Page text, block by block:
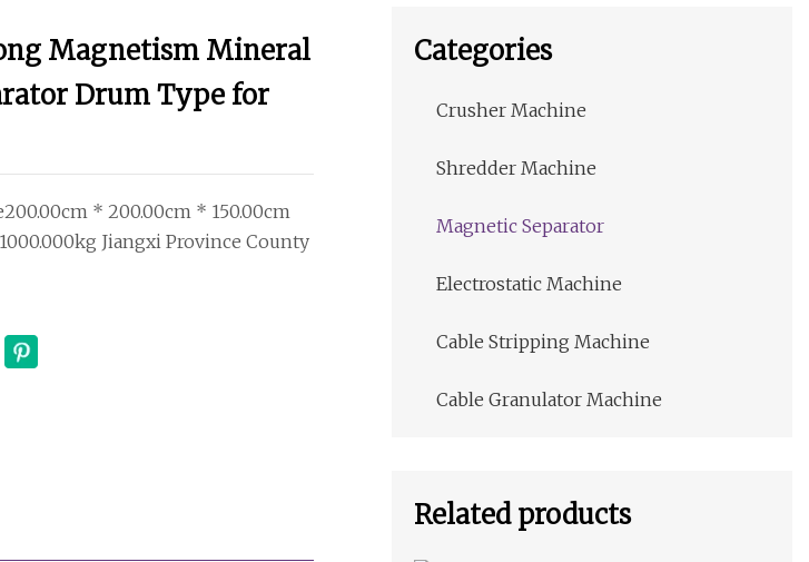
Magnetism Mineral
Drum Type for
* 200.00cm * 150.00cm
Jiangxi Province County
Categories
Crusher Machine
Shredder Machine
Magnetic Separator
Electrostatic Machine
Cable Stripping Machine
Cable Granulator Machine
Related products